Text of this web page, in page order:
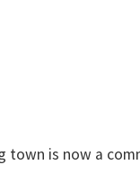
town is now a